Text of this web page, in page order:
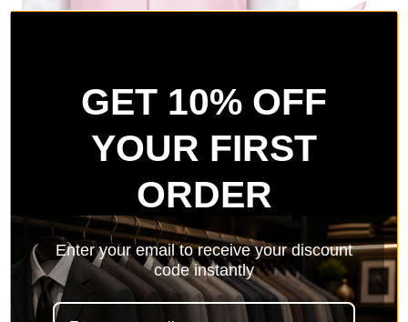
Pink Satin Tuxedo Vest Set
Sale price
$69.99
GET 10% OFF
YOUR FIRST
ORDER
Enter your email to receive your discount
code instantly